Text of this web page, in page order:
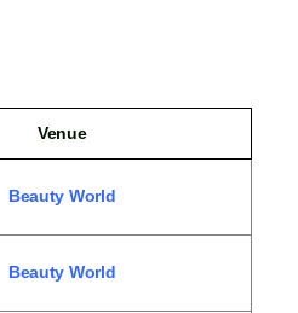
Venue
Beauty World
Beauty World